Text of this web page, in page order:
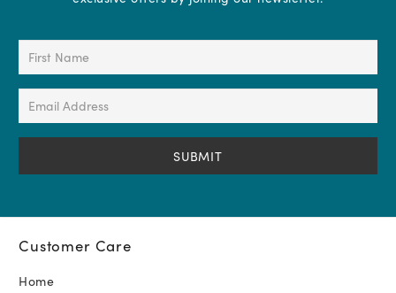
First
(Required)
Email
(Required)
Customer Care
Home